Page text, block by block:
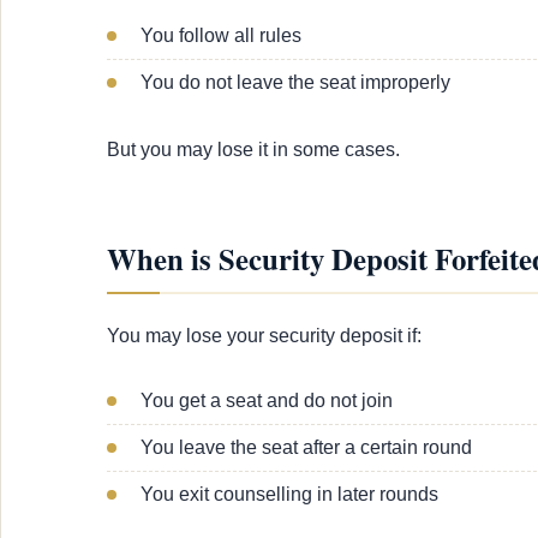
You follow all rules
You do not leave the seat improperly
But you may lose it in some cases.
When is Security Deposit
You may lose your security deposit if:
You get a seat and do not join
You leave the seat after a certain round
You exit counselling in later rounds